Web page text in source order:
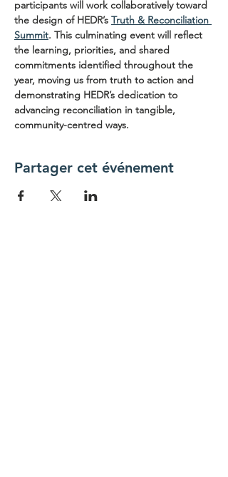
participants will work collaboratively toward
the design of HEDR’s Truth & Reconciliation
Summit. This culminating event will reflect
the learning, priorities, and shared
commitments identified throughout the
year, moving us from truth to action and
demonstrating HEDR’s dedication to
advancing reconciliation in tangible,
community-centred ways.
Partager cet événement